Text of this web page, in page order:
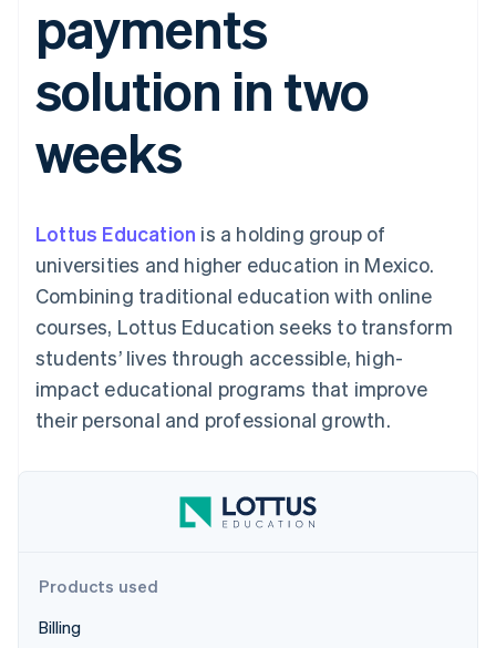
Authorization
Boost
Acceptance
optimisations
Link
checkout
Recognition
Accounting
Stripe Sigma
Custom
More
Product roadmap
See what's ahead
Radar
Fraud prevention
Atlas
Start-up incorporation
Carbon removal
Stripe Sessions 2026
By industry
Creator economy
Gaming
Insurance
entertainment
Non-profits
Public sector
Retail
Ecosystem
Partners
Stripe App Marketplace
billing
Issue stablecoin-
backed cards
Provision and manage
services with agents
App integrations
Developers blog
API status
Product roadmap
Sessions annual
conference
Careers
Newsroom
Contact sales
Become a partner
payments
solution in two
weeks
Lottus Education is a holding group of
universities and higher education in Mexico.
Combining traditional education with online
courses, Lottus Education seeks to transform
students’ lives through accessible, high-
impact educational programs that improve
their personal and professional growth.
Products used
Billing